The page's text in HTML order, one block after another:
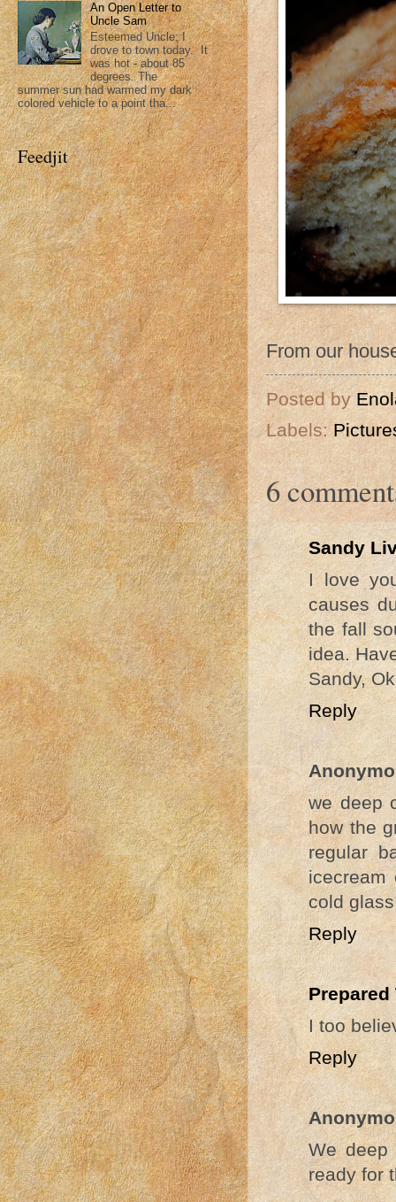
From our
Posted by
Labels:
6
Sandy
I love
causes
the fall
idea.
Sandy,
Reply
we deep
how the
regular
cold
Reply
Prepared
I too
Reply
We
ready for
An Open Letter to
Uncle Sam
Esteemed Uncle; I
drove to town today. It
was hot - about 85
degrees. The
summer sun had warmed my dark
colored vehicle to a point tha...
Feedjit